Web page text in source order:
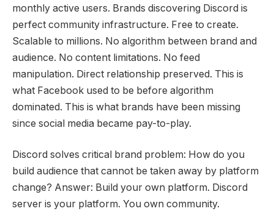
monthly active users. Brands discovering Discord is
perfect community infrastructure. Free to create.
Scalable to millions. No algorithm between brand and
audience. No content limitations. No feed
manipulation. Direct relationship preserved. This is
what Facebook used to be before algorithm
dominated. This is what brands have been missing
since social media became pay-to-play.
Discord solves critical brand problem: How do you
build audience that cannot be taken away by platform
change? Answer: Build your own platform. Discord
server is your platform. You own community.